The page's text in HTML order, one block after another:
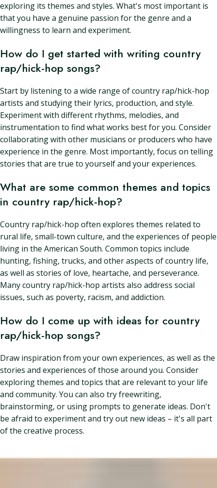
exploring its themes and styles. What's most important is
that you have a genuine passion for the genre and a
willingness to learn and experiment.
How do I get started with writing country
rap/hick-hop songs?
Start by listening to a wide range of country rap/hick-hop
artists and studying their lyrics, production, and style.
Experiment with different rhythms, melodies, and
instrumentation to find what works best for you. Consider
collaborating with other musicians or producers who have
experience in the genre. Most importantly, focus on telling
stories that are true to yourself and your experiences.
What are some common themes and topics
in country rap/hick-hop?
Country rap/hick-hop often explores themes related to
rural life, small-town culture, and the experiences of people
living in the American South. Common topics include
hunting, fishing, trucks, and other aspects of country life,
as well as stories of love, heartache, and perseverance.
Many country rap/hick-hop artists also address social
issues, such as poverty, racism, and addiction.
How do I come up with ideas for country
rap/hick-hop songs?
Draw inspiration from your own experiences, as well as the
stories and experiences of those around you. Consider
exploring themes and topics that are relevant to your life
and community. You can also try freewriting,
brainstorming, or using prompts to generate ideas. Don't
be afraid to experiment and try out new ideas – it's all part
of the creative process.